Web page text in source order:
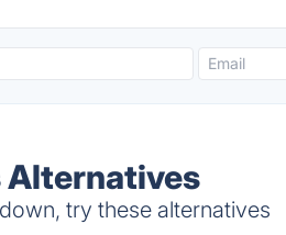
Alternatives
try these alternatives